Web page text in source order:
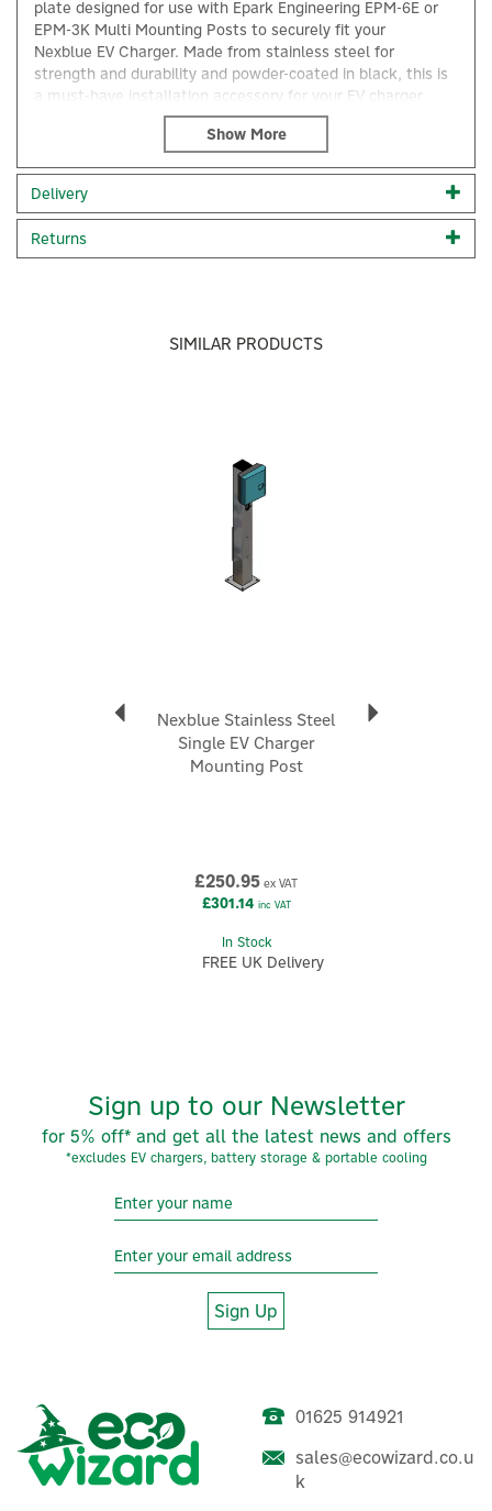
plate designed for use with Epark Engineering EPM-6E or
EPM-3K Multi Mounting Posts to securely fit your
Nexblue EV Charger. Made from stainless steel for
strength and durability and powder-coated in black, this is
a must-have installation accessory for your EV charger.
Nexblue EV Charger Mounting Plate
Designed for the multi posts EPM-6E and EPM-3K
Powder-coated in black
Fabricated in stainless steel for strength and durability
View more products by NexBlue
Delivery
Returns
SIMILAR PRODUCTS
Nexblue Stainless Steel
Single EV Charger
Mounting Post
£250.95 ex VAT
£301.14 inc VAT
In Stock
FREE UK Delivery
Nexblue Side-By-Side EV
Charger Mounting Post
Sign up to our Newsletter
for 5% off* and get all the latest news and offers
*excludes EV chargers, battery storage & portable cooling
Sign Up
01625 914921
sales@ecowizard.co.u
k